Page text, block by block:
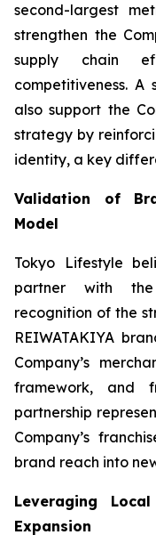
second-largest
strengthen the
supply chain
competitiveness.
also support the
strategy by
identity, a key
Validation of
Model
Tokyo Lifestyle
partner with
recognition of the
REIWATAKIYA
Company’s
framework, and
partnership
Company’s
brand reach into
Leveraging
Expansion